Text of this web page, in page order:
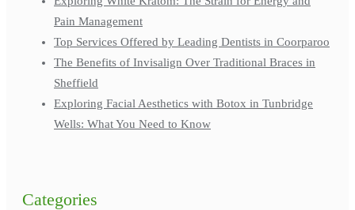
Pain Management
Top Services Offered by Leading Dentists in Coorparoo
The Benefits of Invisalign Over Traditional Braces in
Sheffield
Exploring Facial Aesthetics with Botox in Tunbridge
Wells: What You Need to Know
Categories